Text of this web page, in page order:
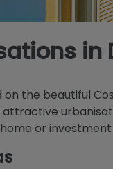
in
on the beautiful
attractive
or